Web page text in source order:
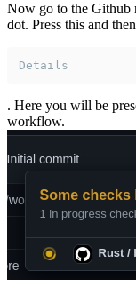
Now go to the Github
dot. Press this and then
Details
. Here you will be
workflow.